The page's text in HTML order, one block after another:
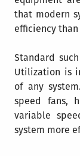
that modern
efficiency
Standard
Utilization is
of any
speed fans,
variable
system more